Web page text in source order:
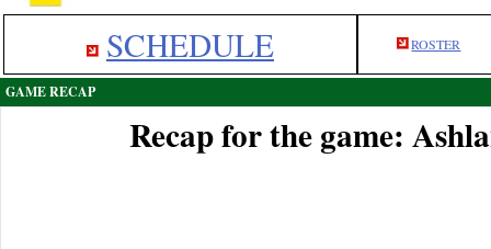
SCHEDULE ROSTER
GAME RECAP
Recap for the game: